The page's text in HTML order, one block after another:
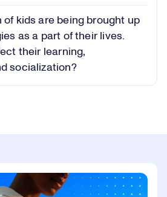
Video
of kids are being brought up
as a part of their lives.
their learning,
socialization?